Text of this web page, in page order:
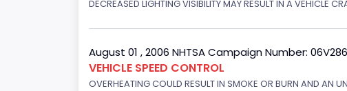
DECREASED LIGHTING VISIBILITY MAY RESULT IN A VEHICLE
August 01 , 2006 NHTSA Campaign Number:
VEHICLE SPEED CONTROL
OVERHEATING COULD RESULT IN SMOKE OR BURN AND AN